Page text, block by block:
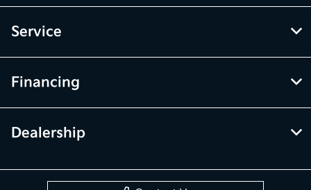
Service
Financing
Dealership